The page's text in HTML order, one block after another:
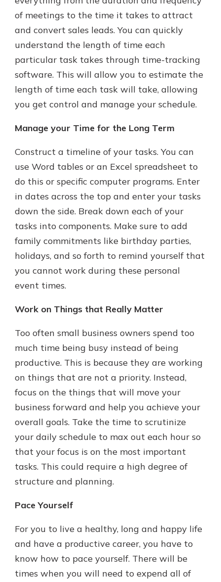
of meetings to the time it takes to attract
and convert sales leads. You can quickly
understand the length of time each
particular task takes through time-tracking
software. This will allow you to estimate the
length of time each task will take, allowing
you get control and manage your schedule.
Manage your Time for the Long Term
Construct a timeline of your tasks. You can
use Word tables or an Excel spreadsheet to
do this or specific computer programs. Enter
in dates across the top and enter your tasks
down the side. Break down each of your
tasks into components. Make sure to add
family commitments like birthday parties,
holidays, and so forth to remind yourself that
you cannot work during these personal
event times.
Work on Things that Really Matter
Too often small business owners spend too
much time being busy instead of being
productive. This is because they are working
on things that are not a priority. Instead,
focus on the things that will move your
business forward and help you achieve your
overall goals. Take the time to scrutinize
your daily schedule to max out each hour so
that your focus is on the most important
tasks. This could require a high degree of
structure and planning.
Pace Yourself
For you to live a healthy, long and happy life
and have a productive career, you have to
know how to pace yourself. There will be
times when you will need to expend all of